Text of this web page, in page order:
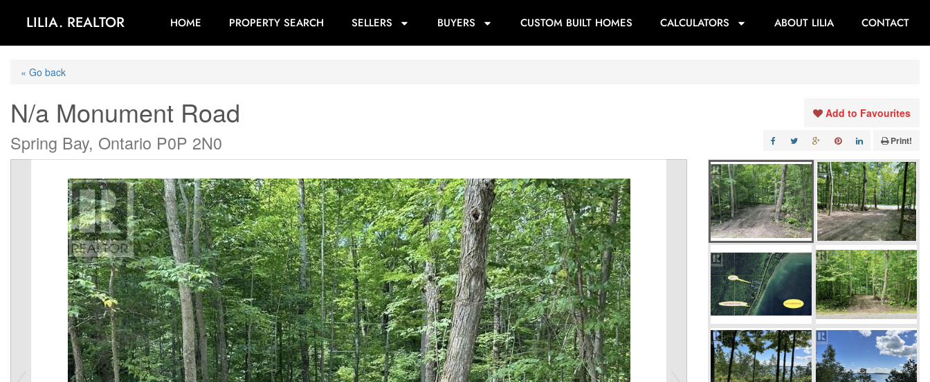
LILIA. REALTOR HOME PROPERTY SEARCH SELLERS BUYERS CUSTOM BUILT HOMES CALCULATORS ABOUT LILIA CONTACT
« Go back
N/a Monument Road
Spring Bay, Ontario P0P 2N0
Add to Favourites
Print!